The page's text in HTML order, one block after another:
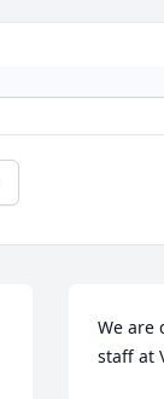
We are
staff at